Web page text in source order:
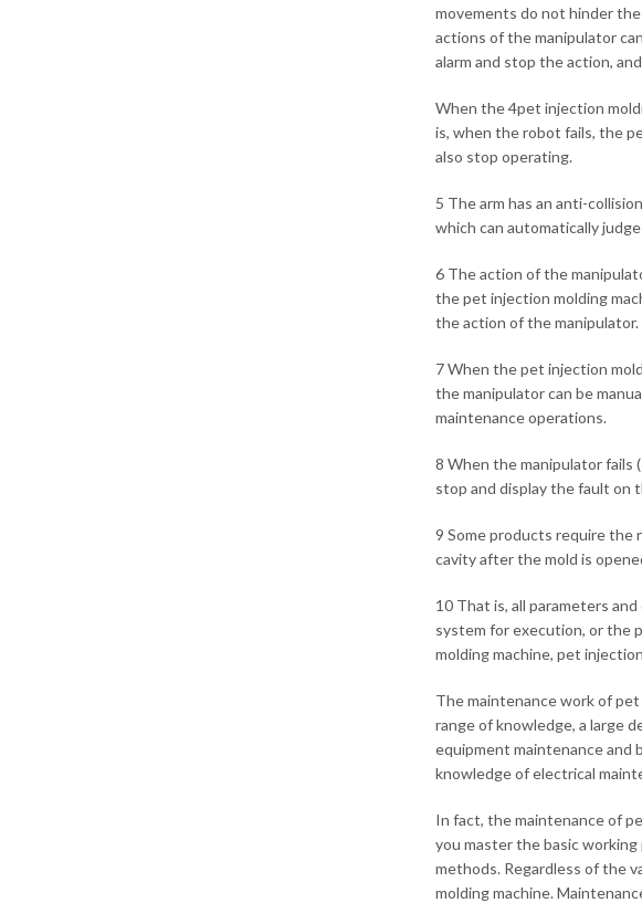
movements do not hinder
actions of the manipulator
alarm and stop the action,
When the 4pet injection
is, when the robot fails, the
also stop operating.
5 The arm has an anti-
which can automatically
6 The action of the
the pet injection molding
the action of the manipulator.
7 When the pet injection
the manipulator can be
maintenance operations.
8 When the manipulator fails
stop and display the fault on
9 Some products require the
cavity after the mold is
10 That is, all parameters
system for execution, or the
molding machine, pet
The maintenance work of
range of knowledge, a large
equipment maintenance and
knowledge of electrical
In fact, the maintenance of
you master the basic
methods. Regardless of the
molding machine.